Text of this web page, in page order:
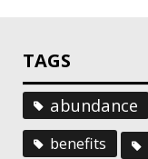
TAGS
abundance
benefits